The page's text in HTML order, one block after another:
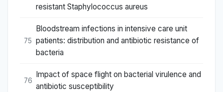
resistant Staphylococcus aureus
75
Bloodstream infections in intensive care unit
patients: distribution and antibiotic resistance of
bacteria
76
Impact of space flight on bacterial virulence and
antibiotic susceptibility